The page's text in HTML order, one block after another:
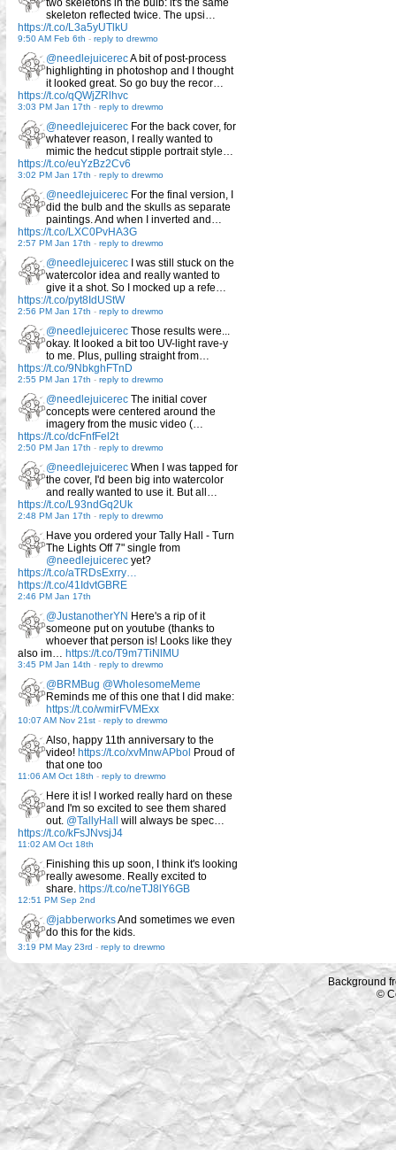
two skeletons in the bulb: it's the same
skeleton reflected twice. The upsi…
https://t.co/L3a5yUTlkU
9:50 AM Feb 6th - reply to drewmo
@needlejuicerecA bit of post-process
highlighting in photoshop and I thought
it looked great. So go buy the recor…
https://t.co/qQWjZRlhvc
3:03 PM Jan 17th - reply to drewmo
@needlejuicerec For the back cover, for
whatever reason, I really wanted to
mimic the hedcut stipple portrait style…
https://t.co/euYzBz2Cv6
3:02 PM Jan 17th - reply to drewmo
@needlejuicerec For the final version, I
did the bulb and the skulls as separate
paintings. And when I inverted and…
https://t.co/LXC0PvHA3G
2:57 PM Jan 17th - reply to drewmo
@needlejuicerec I was still stuck on the
watercolor idea and really wanted to
give it a shot. So I mocked up a refe…
https://t.co/pyt8IdUStW
2:56 PM Jan 17th - reply to drewmo
@needlejuicerec Those results were...
okay. It looked a bit too UV-light rave-y
to me. Plus, pulling straight from…
https://t.co/9NbkghFTnD
2:55 PM Jan 17th - reply to drewmo
@needlejuicerec The initial cover
concepts were centered around the
imagery from the music video (…
https://t.co/dcFnfFel2t
2:50 PM Jan 17th - reply to drewmo
@needlejuicerec When I was tapped for
the cover, I'd been big into watercolor
and really wanted to use it. But all…
https://t.co/L93ndGq2Uk
2:48 PM Jan 17th - reply to drewmo
Have you ordered your Tally Hall - Turn
The Lights Off 7" single from
@needlejuicerec yet?
https://t.co/aTRDsExrry…
https://t.co/41IdvtGBRE
2:46 PM Jan 17th
@JustanotherYN Here's a rip of it
someone put on youtube (thanks to
whoever that person is! Looks like they
also im… https://t.co/T9m7TiNlMU
3:45 PM Jan 14th - reply to drewmo
@BRMBug @WholesomeMeme
Reminds me of this one that I did make:
https://t.co/wmirFVMExx
10:07 AM Nov 21st - reply to drewmo
Also, happy 11th anniversary to the
video! https://t.co/xvMnwAPbol Proud of
that one too
11:06 AM Oct 18th - reply to drewmo
Here it is! I worked really hard on these
and I'm so excited to see them shared
out. @TallyHall
will always be spec…
https://t.co/kFsJNvsjJ4
11:02 AM Oct 18th
Finishing this up soon, I think it's looking
really awesome. Really excited to
share. https://t.co/neTJ8lY6GB
12:51 PM Sep 2nd
@jabberworksAnd sometimes we even
do this for the kids.
3:19 PM May 23rd - reply to drewmo
Background
©